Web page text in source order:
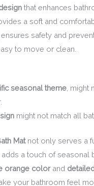
that enhances
a soft and
ensures safety and
to move or clean.
seasonal theme , might
might not match all
Matnot only serves a
a touch of seasonal
orange colorand
your bathroom feel